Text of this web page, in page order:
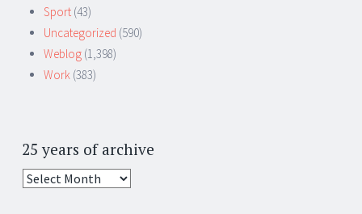
Sport (43)
Uncategorized (590)
Weblog (1,398)
Work (383)
25 years of archive
25